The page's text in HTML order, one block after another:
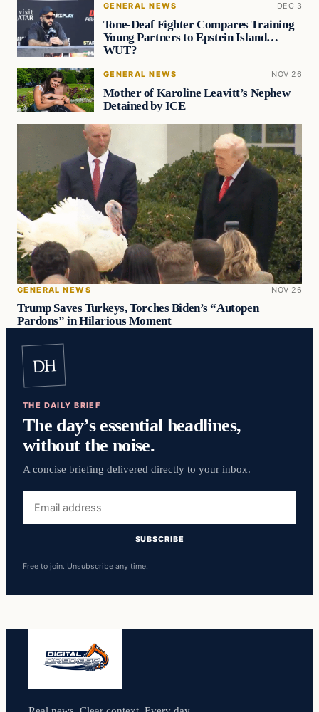
GENERAL NEWS DEC 3
Tone-Deaf Fighter Compares Training
Young Partners to Epstein Island…
WUT?
GENERAL NEWS NOV 26
Mother of Karoline Leavitt’s Nephew
Detained by ICE
GENERAL NEWS NOV 26
Trump Saves Turkeys, Torches Biden’s “Autopen
Pardons” in Hilarious Moment
DH
THE DAILY BRIEF
The day’s essential headlines,
without the noise.
A concise briefing delivered directly to your inbox.
address
SUBSCRIBE
Free to join. Unsubscribe any time.